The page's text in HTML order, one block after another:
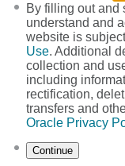
By filling out and
understand and
website is
Use. Additional
collection and
including
rectification,
transfers and
Oracle Privacy
Continue